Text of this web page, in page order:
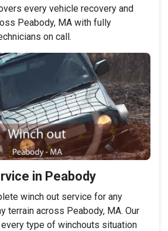
every vehicle recovery and
Peabody, MA with fully
on call.
in Peabody
winch out service for any
terrain across Peabody, MA. Our
type of winchouts situation